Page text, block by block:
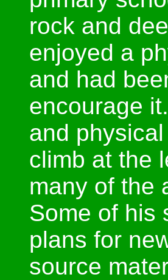
rock and
enjoyed a
and had
encourage
and
climb at the
many of the
Some of his
plans for
source